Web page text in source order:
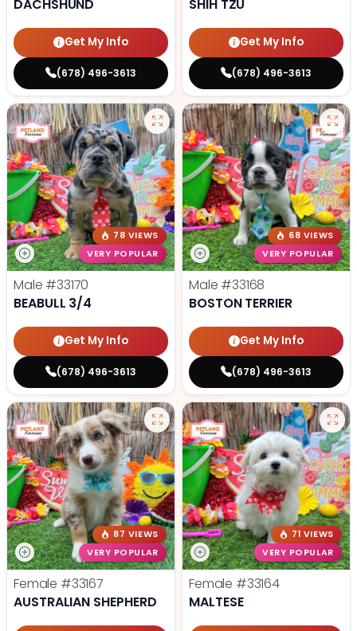
DACHSHUND
Get My Info
(678) 496-3613
SHIH TZU
Get My Info
(678) 496-3613
78 VIEWS
VERY POPULAR
Male #33170
BEABULL 3/4
Get My Info
(678) 496-3613
68 VIEWS
VERY POPULAR
Male #33168
BOSTON TERRIER
Get My Info
(678) 496-3613
87 VIEWS
VERY POPULAR
Female #33167
AUSTRALIAN SHEPHERD
71 VIEWS
VERY POPULAR
Female #33164
MALTESE